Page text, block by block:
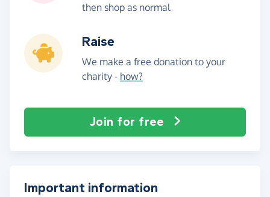
then shop as normal
Raise
We make a free donation to your
charity - how?
Join for free
Important information